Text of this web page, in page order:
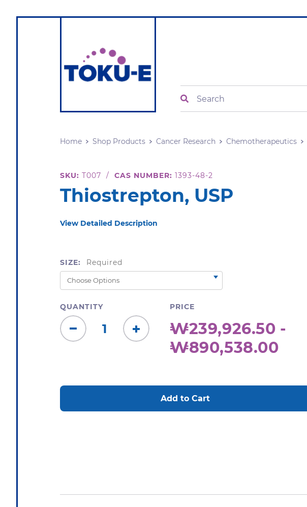
Home Shop Products Cancer Research Chemotherapeutics
SKU: T007 / CAS NUMBER: 1393-48-2
Thiostrepton, USP
View Detailed Description
SIZE: Required
QUANTITY
Decrease
Quantity:
Increase
Quantity:
PRICE
₩239,926.50 -
₩890,538.00